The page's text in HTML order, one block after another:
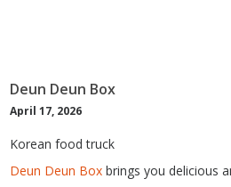
Deun Deun Box
April 17, 2026
Korean food truck
Deun Deun Box brings you delicious